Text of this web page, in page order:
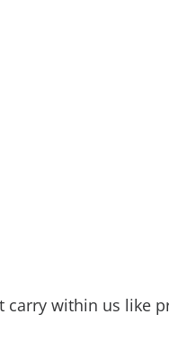
carry within us like